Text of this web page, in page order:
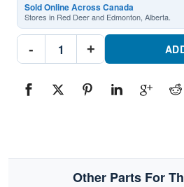
Sold Online Across Canada
Stores in Red Deer and Edmonton, Alberta.
-
FO1790114C
Quarter
#FO1790114C2013-
2019
+
Other Parts For